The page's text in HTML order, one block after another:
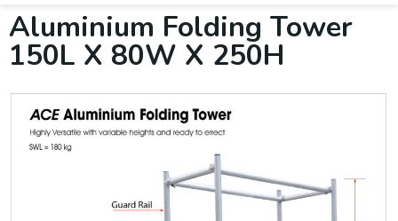
Aluminium Folding Tower
150L X 80W X 250H